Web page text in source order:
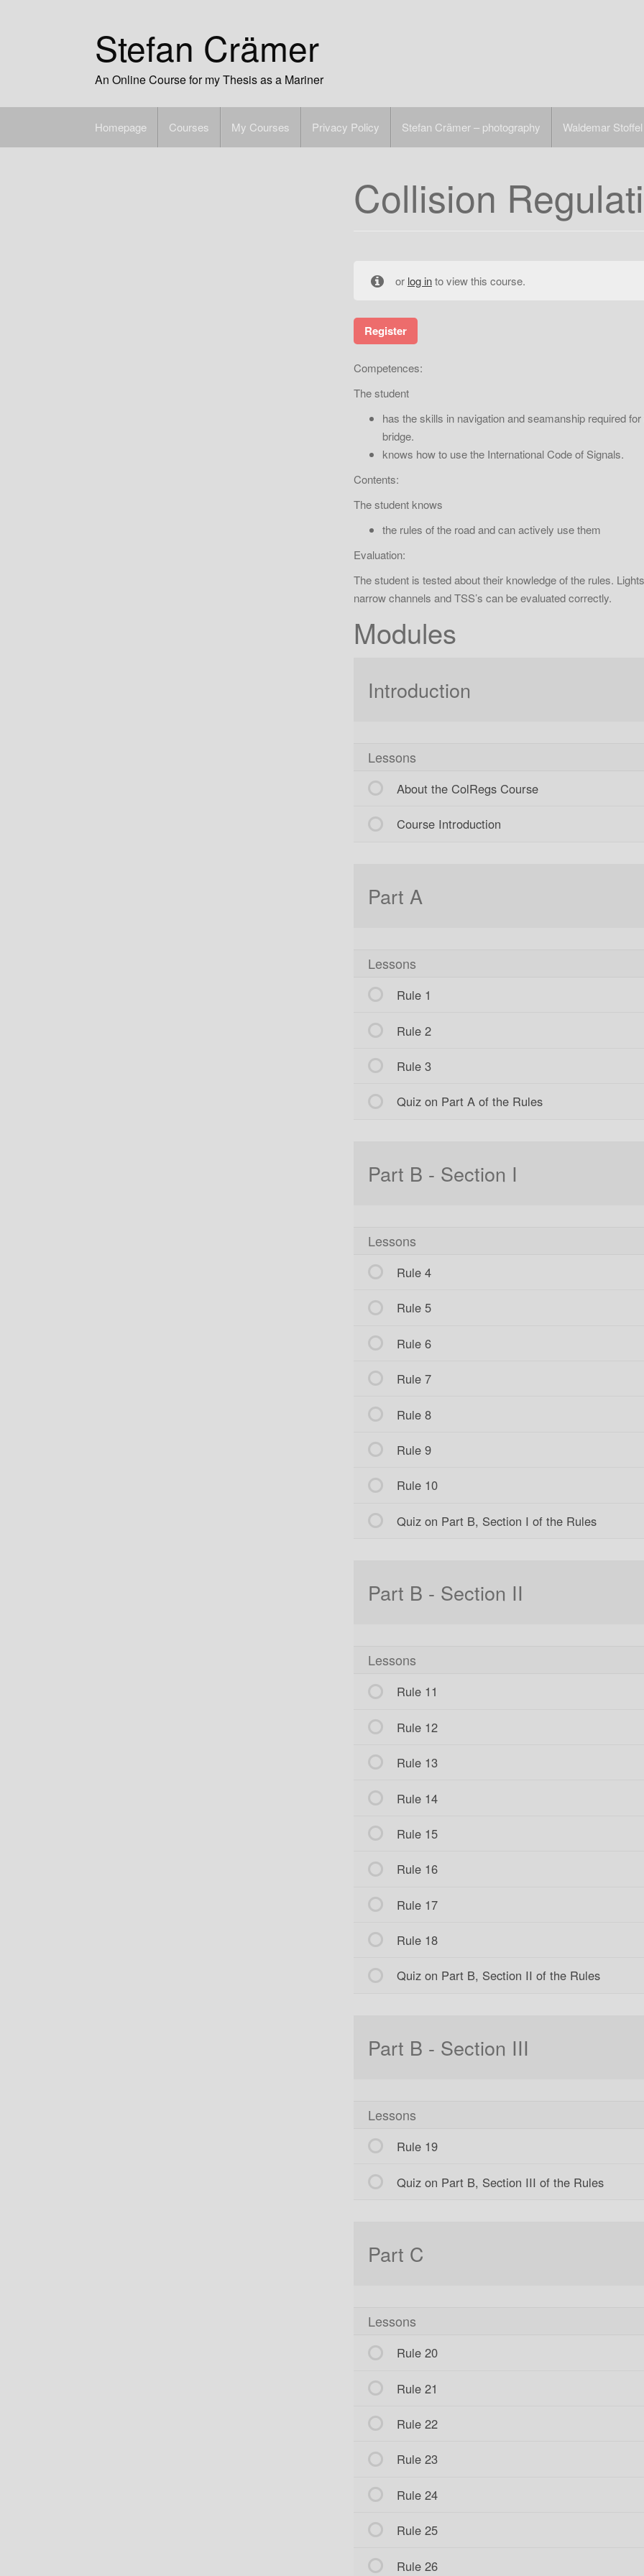
Stefan Crämer
An Online Course for my Thesis as a Mariner
Homepage Courses My Courses Privacy Policy Stefan Crämer – photography Waldemar
Collision
or log into view this course.
Register
Competences:
The student
has the skills in navigation and seamanship required
bridge.
knows how to use the International Code of Signals.
Contents:
The student knows
the rules of the road and can actively use them
Evaluation:
The student is tested about their knowledge of the rules.
narrow channels and TSS’s can be evaluated correctly.
Modules
Introduction
Lessons
About the ColRegs Course
Course Introduction
Part A
Lessons
Rule 1
Rule 2
Rule 3
Quiz on Part A of the Rules
Part B - Section I
Lessons
Rule 4
Rule 5
Rule 6
Rule 7
Rule 8
Rule 9
Rule 10
Quiz on Part B, Section I of the Rules
Part B - Section II
Lessons
Rule 11
Rule 12
Rule 13
Rule 14
Rule 15
Rule 16
Rule 17
Rule 18
Quiz on Part B, Section II of the Rules
Part B - Section III
Lessons
Rule 19
Quiz on Part B, Section III of the Rules
Part C
Lessons
Rule 20
Rule 21
Rule 22
Rule 23
Rule 24
Rule 25
Rule 26